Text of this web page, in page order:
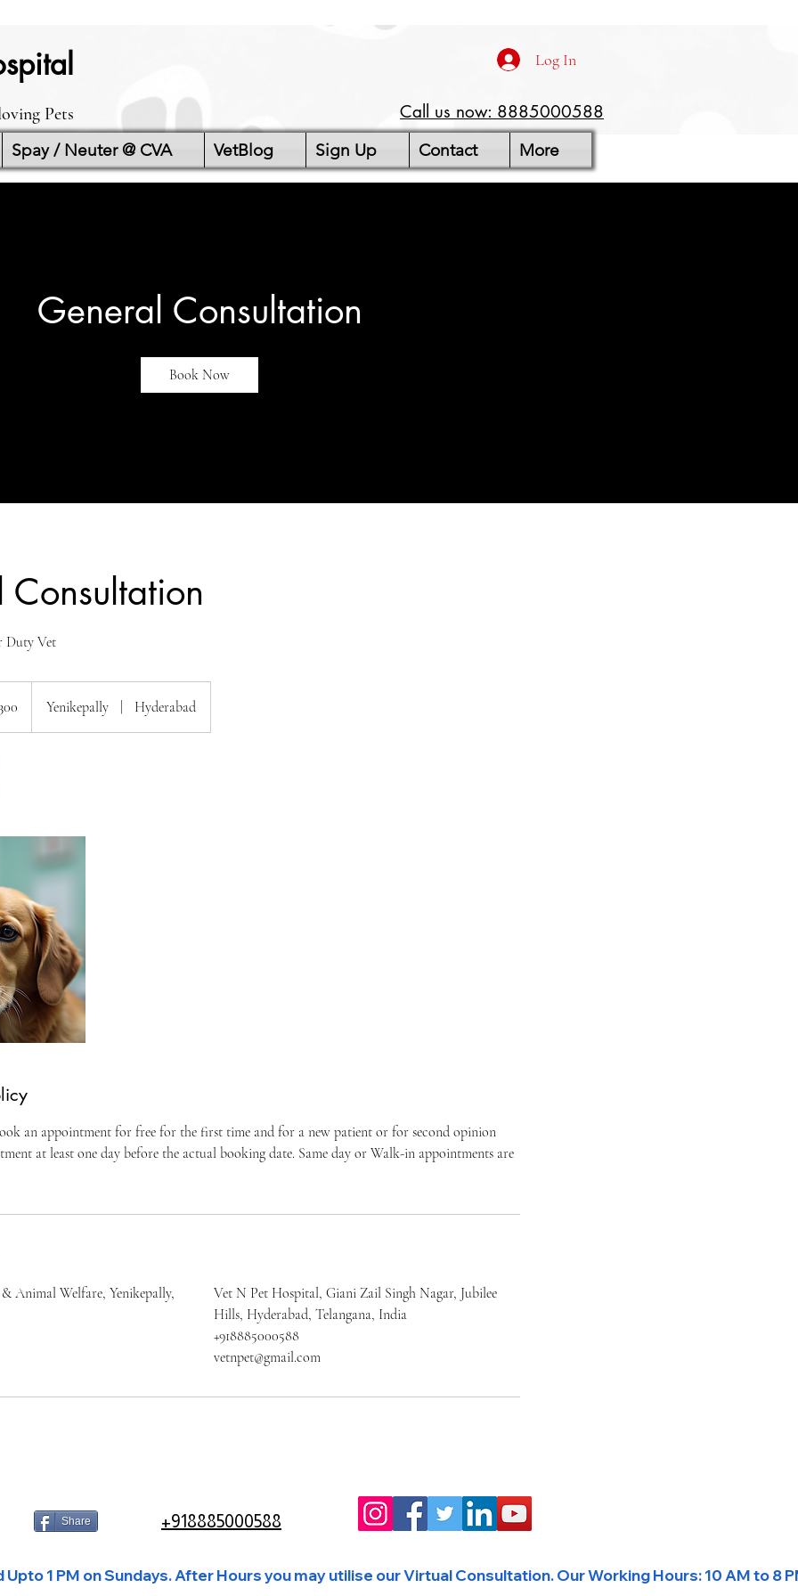
Pets
Log In
Call us now: 8885000588
Spay / Neuter @ CVA VetBlog Sign Up Contact More
General Consultation
Book Now
Duty Vet
Yenikepally Hyderabad
an appointment for free for the first time and for a new patient or for second opinion
at least one day before the actual booking date. Same day or Walk-in appointments are
Animal Welfare, Yenikepally,
Vet N Pet Hospital, Giani Zail Singh Nagar, Jubilee
Hills, Hyderabad, Telangana, India
+918885000588
vetnpet@gmail.com
Share +918885000588
1 PM on Sundays. After Hours you may utilise our Virtual Consultation.